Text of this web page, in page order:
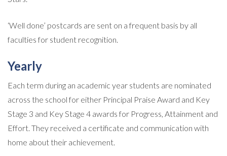
‘Well done’ postcards are sent on a frequent basis by all
faculties for student recognition.
Yearly
Each term during an academic year students are nominated
across the school for either Principal Praise Award and Key
Stage 3 and Key Stage 4 awards for Progress, Attainment and
Effort. They received a certificate and communication with
home about their achievement.